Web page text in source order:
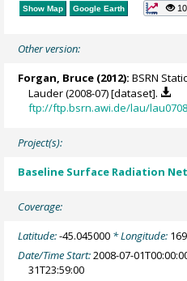
Show Map Google Earth 10
Other version:
Forgan, Bruce (2012): BSRN
Lauder (2008-07) [dataset].
ftp://ftp.bsrn.awi.de/lau/
Project(s):
Baseline Surface Radiation
Coverage:
Latitude:-45.045000 * Longitude:
Date/Time Start:2008-07-
31T23:59:00